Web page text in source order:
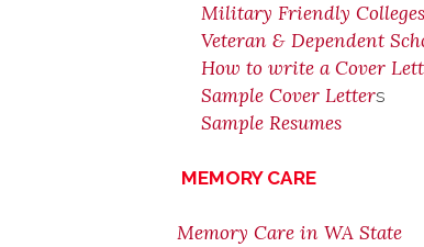
Military Friendly Colleges
Veteran & Dependent
How to write a Cover
Sample Cover Letters
Sample Resumes
MEMORY CARE
Memory Care in WA State